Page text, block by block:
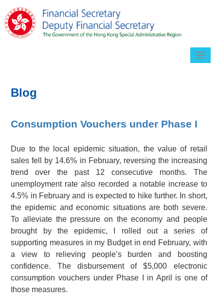
Blog
Consumption Vouchers under Phase I
Due to the local epidemic situation, the value of retail
sales fell by 14.6% in February, reversing the increasing
trend over the past 12 consecutive months. The
unemployment rate also recorded a notable increase to
4.5% in February and is expected to hike further. In short,
the epidemic and economic situations are both severe.
To alleviate the pressure on the economy and people
brought by the epidemic, I rolled out a series of
supporting measures in my Budget in end February, with
a view to relieving people’s burden and boosting
confidence. The disbursement of $5,000 electronic
consumption vouchers under Phase I in April is one of
those measures.